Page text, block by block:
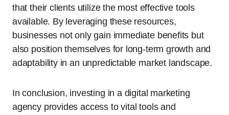
that their clients utilize the most effective tools
available. By leveraging these resources,
businesses not only gain immediate benefits but
also position themselves for long-term growth and
adaptability in an unpredictable market landscape.
In conclusion, investing in a digital marketing
agency provides access to vital tools and